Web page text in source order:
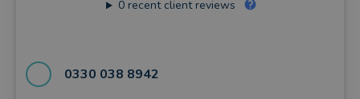
0recent client reviews
0330 038 8942